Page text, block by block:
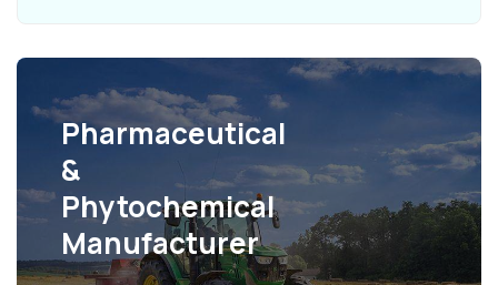
Pharmaceutical
&
Phytochemical
Manufacturer